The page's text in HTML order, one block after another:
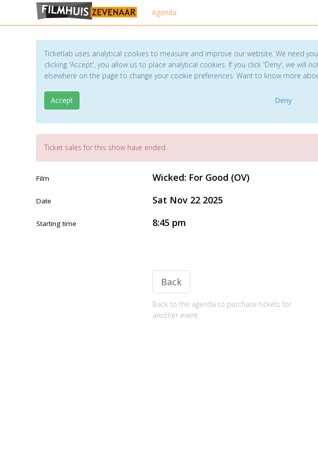
Agenda
Ticketlab uses analytical cookies to measure and improve our website. We need
clicking 'Accept', you allow us to place analytical cookies. If you click 'Deny', we will
elsewhere on the page to change your cookie preferences. Want to know more
Accept Deny
Ticket sales for this show have ended.
Film Wicked: For Good (OV)
Date Sat Nov 22 2025
Starting time 8:45 pm
Back
Back to the agenda to purchase tickets for
another event.